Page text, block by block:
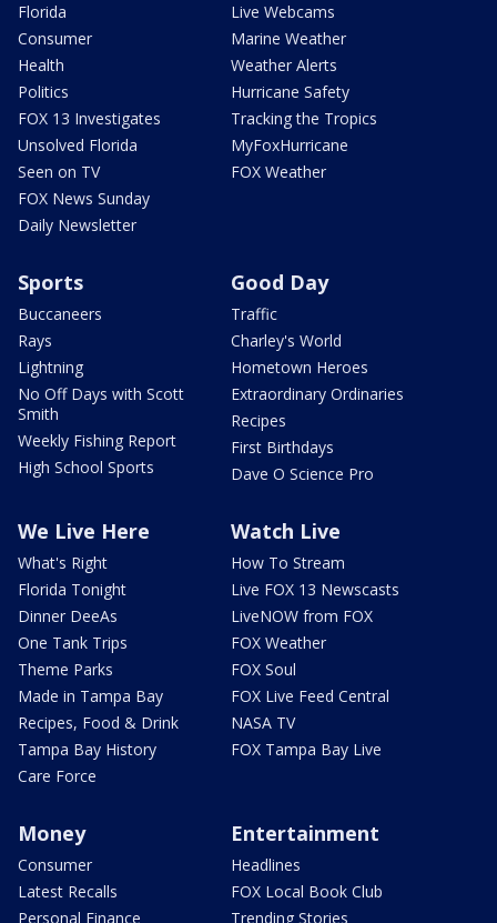
Florida
Consumer
Health
Politics
FOX 13 Investigates
Unsolved Florida
Seen on TV
FOX News Sunday
Daily Newsletter
Live Webcams
Marine Weather
Weather Alerts
Hurricane Safety
Tracking the Tropics
MyFoxHurricane
FOX Weather
Sports
Buccaneers
Rays
Lightning
No Off Days with Scott
Smith
Weekly Fishing Report
High School Sports
Good Day
Traffic
Charley's World
Hometown Heroes
Extraordinary Ordinaries
Recipes
First Birthdays
Dave O Science Pro
We Live Here
What's Right
Florida Tonight
Dinner DeeAs
One Tank Trips
Theme Parks
Made in Tampa Bay
Recipes, Food & Drink
Tampa Bay History
Care Force
Watch Live
How To Stream
Live FOX 13 Newscasts
LiveNOW from FOX
FOX Weather
FOX Soul
FOX Live Feed Central
NASA TV
FOX Tampa Bay Live
Money
Consumer
Latest Recalls
Personal Finance
Entertainment
Headlines
FOX Local Book Club
Trending Stories